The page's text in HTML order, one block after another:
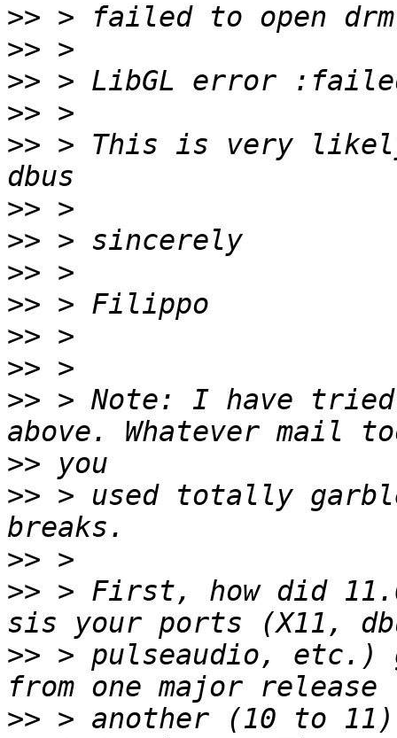
>>
>>
>>
>>
>> > This is very
>>
>>
>>
>>
>>
>>
>> > Note: I have
>>
>> > used totally
>>
>> > First, how did
>> > pulseaudio, etc.)
>> > another (10 to